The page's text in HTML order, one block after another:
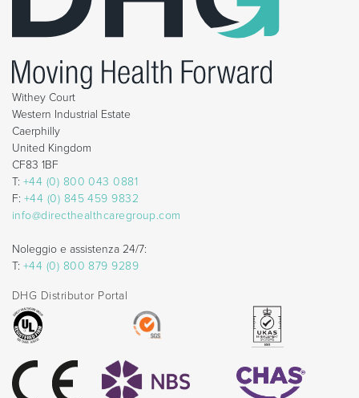
Withey Court
Western Industrial Estate
Caerphilly
United Kingdom
CF83 1BF
T: +44 (0) 800 043 0881
F: +44 (0) 845 459 9832
info@directhealthcaregroup.com
Noleggio e assistenza 24/7:
T: +44 (0) 800 879 9289
DHG Distributor Portal